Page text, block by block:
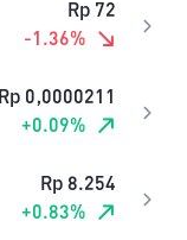
Rp 72
-1.36%
Rp 0,0000211
+0.09%
Rp 8.254
+0.83%